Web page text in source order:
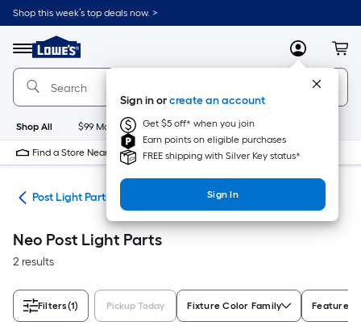
Skip
to
content
Shop this week’s top deals now. >
Menu
Link
to
Lowe's
Home
Improvement
Home
Page
MyLowes
Sign in orcreate an account
Get $5 off* when you join
Earn points on eligible purchases
FREE shipping with Silver Key status*
Sign In
Shop All $99 Maintenance New Appliances
Find a Store Near Me
Post Light Parts
Neo Post Light Parts
2 results
Filters(1) Pickup Today Fixture Color Family Features